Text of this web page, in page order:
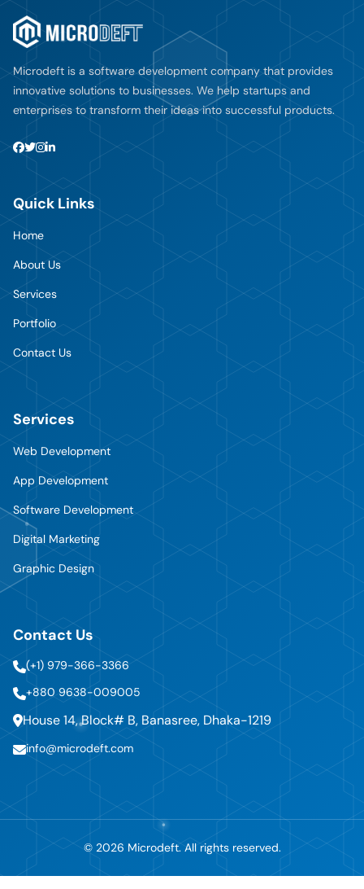
Microdeft is a software development company that provides
innovative solutions to businesses. We help startups and
enterprises to transform their ideas into successful products.
Quick Links
Home
About Us
Services
Portfolio
Contact Us
Services
Web Development
App Development
Software Development
Digital Marketing
Graphic Design
Contact Us
(+1) 979-366-3366
+880 9638-009005
House 14, Block# B, Banasree, Dhaka-1219
info@microdeft.com
© 2026 Microdeft. All rights reserved.